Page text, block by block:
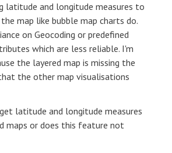
latitude and longitude measures to
map like bubble map charts do.
on Geocoding or predefined
which are less reliable. I'm
the layered map is missing the
the other map visualisations
latitude and longitude measures
maps or does this feature not